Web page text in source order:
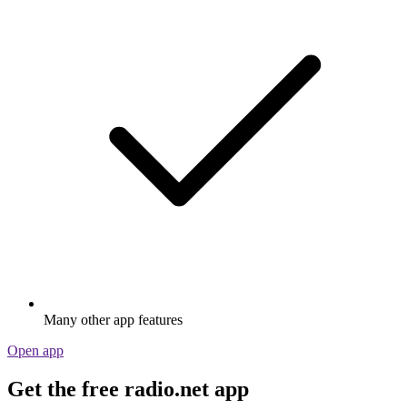
Many other app features
Open app
Get the free radio.net app